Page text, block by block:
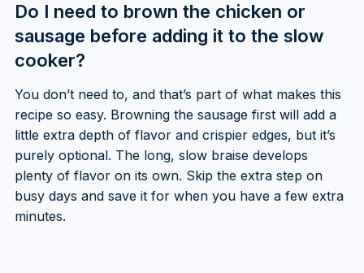
Do I need to brown the chicken or
sausage before adding it to the slow
cooker?
You don’t need to, and that’s part of what makes this
recipe so easy. Browning the sausage first will add a
little extra depth of flavor and crispier edges, but it’s
purely optional. The long, slow braise develops
plenty of flavor on its own. Skip the extra step on
busy days and save it for when you have a few extra
minutes.